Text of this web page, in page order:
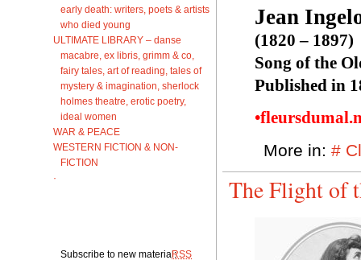
early death: writers, poets & artists
who died young
ULTIMATE LIBRARY – danse
macabre, ex libris, grimm & co,
fairy tales, art of reading, tales of
mystery & imagination, sherlock
holmes theatre, erotic poetry,
ideal women
WAR & PEACE
WESTERN FICTION & NON-
FICTION
·
Subscribe to new material:RSS
Jean
(1820 – 1897)
Song of the
Published in
More in: #
The Flight of